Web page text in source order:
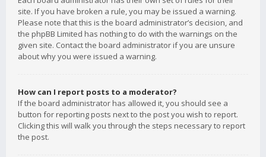
site. If you have broken a rule, you may be issued a warning.
Please note that this is the board administrator’s decision, and
the phpBB Limited has nothing to do with the warnings on the
given site. Contact the board administrator if you are unsure
about why you were issued a warning.
How can I report posts to a moderator?
If the board administrator has allowed it, you should see a
button for reporting posts next to the post you wish to report.
Clicking this will walk you through the steps necessary to report
the post.